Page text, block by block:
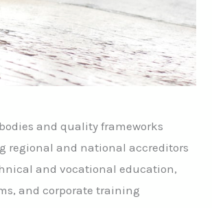
and quality frameworks
regional and national accreditors
and vocational education,
and corporate training